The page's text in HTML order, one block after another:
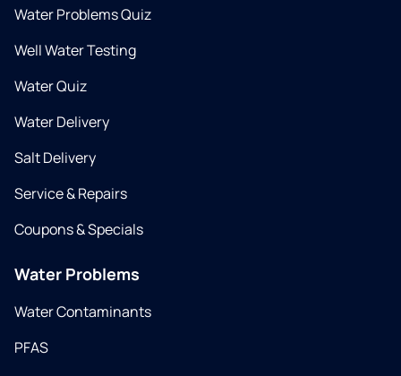
Water Problems Quiz
Well Water Testing
Water Quiz
Water Delivery
Salt Delivery
Service & Repairs
Coupons & Specials
Water Problems
Water Contaminants
PFAS